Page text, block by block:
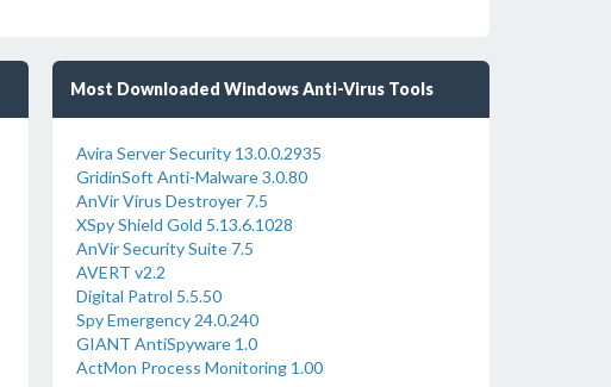
Most Downloaded Windows Anti-Virus Tools
Avira Server Security 13.0.0.2935
GridinSoft Anti-Malware 3.0.80
AnVir Virus Destroyer 7.5
XSpy Shield Gold 5.13.6.1028
AnVir Security Suite 7.5
AVERT v2.2
Digital Patrol 5.5.50
Spy Emergency 24.0.240
GIANT AntiSpyware 1.0
ActMon Process Monitoring 1.00